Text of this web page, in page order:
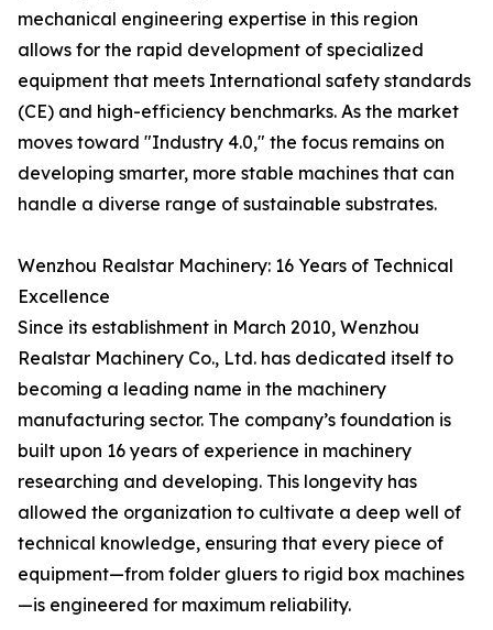
mechanical engineering expertise in this region
allows for the rapid development of specialized
equipment that meets International safety standards
(CE) and high-efficiency benchmarks. As the market
moves toward "Industry 4.0," the focus remains on
developing smarter, more stable machines that can
handle a diverse range of sustainable substrates.
Wenzhou Realstar Machinery: 16 Years of Technical
Excellence
Since its establishment in March 2010, Wenzhou
Realstar Machinery Co., Ltd. has dedicated itself to
becoming a leading name in the machinery
manufacturing sector. The company’s foundation is
built upon 16 years of experience in machinery
researching and developing. This longevity has
allowed the organization to cultivate a deep well of
technical knowledge, ensuring that every piece of
equipment—from folder gluers to rigid box machines
—is engineered for maximum reliability.